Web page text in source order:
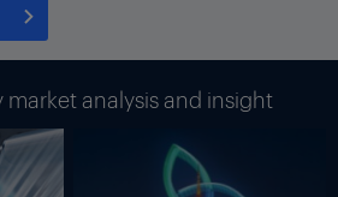
analysis and insight